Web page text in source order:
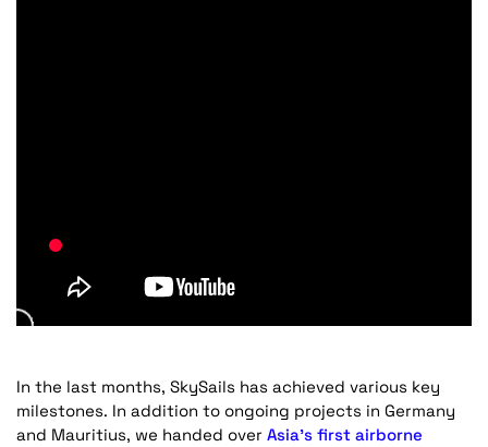
In the last months, SkySails has achieved various key
milestones. In addition to ongoing projects in Germany
and Mauritius, we handed over Asia’s first airborne